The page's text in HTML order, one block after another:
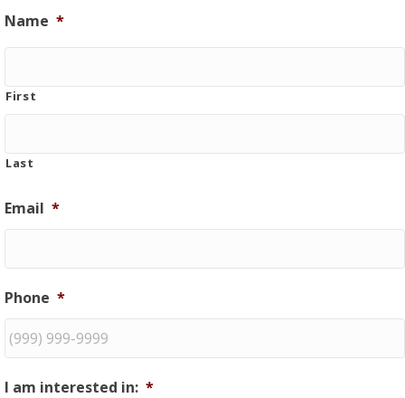
Name *
First
Last
Email *
Phone *
I am interested in: *